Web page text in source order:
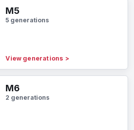
M5
5 generations
View generations >
M6
2 generations